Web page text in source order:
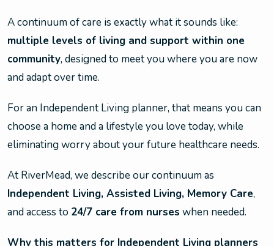
A continuum of care is exactly what it sounds like:
multiple levels of living and support within one
community, designed to meet you where you are now
and adapt over time.
For an Independent Living planner, that means you can
choose a home and a lifestyle you love today, while
eliminating worry about your future healthcare needs.
At RiverMead, we describe our continuum as
Independent Living, Assisted Living, Memory Care,
and access to 24/7 care from nurses when needed.
Why this matters for Independent Living planners